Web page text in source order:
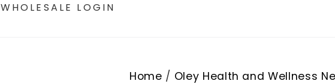
WHOLESALE LOGIN
Home / Oley Health and Wellness